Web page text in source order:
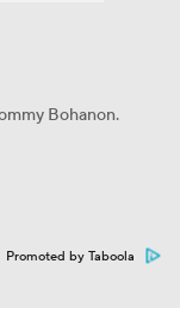
Bohanon.
Promoted by Taboola